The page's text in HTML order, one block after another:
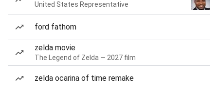
United States Representative
ford fathom
zelda movie
The Legend of Zelda — 2027 film
zelda ocarina of time remake